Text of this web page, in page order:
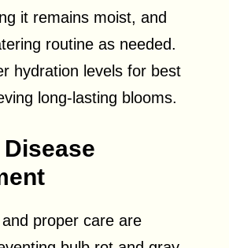
it remains moist, and
routine as needed.
hydration levels for best
long-lasting blooms.
proper care are